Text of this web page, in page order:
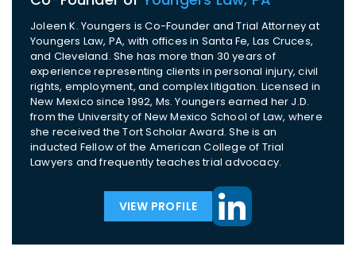
Joleen K. Youngers is Co-Founder and Trial Attorney at
Youngers Law, PA, with offices in Santa Fe, Las Cruces,
and Cleveland. She has more than 30 years of
experience representing clients in personal injury, civil
rights, employment, and complex litigation. Licensed in
New Mexico since 1992, Ms. Youngers earned her J.D.
from the University of New Mexico School of Law, where
she received the Tort Scholar Award. She is an
inducted Fellow of the American College of Trial
Lawyers and frequently teaches trial advocacy.
VIEW PROFILE